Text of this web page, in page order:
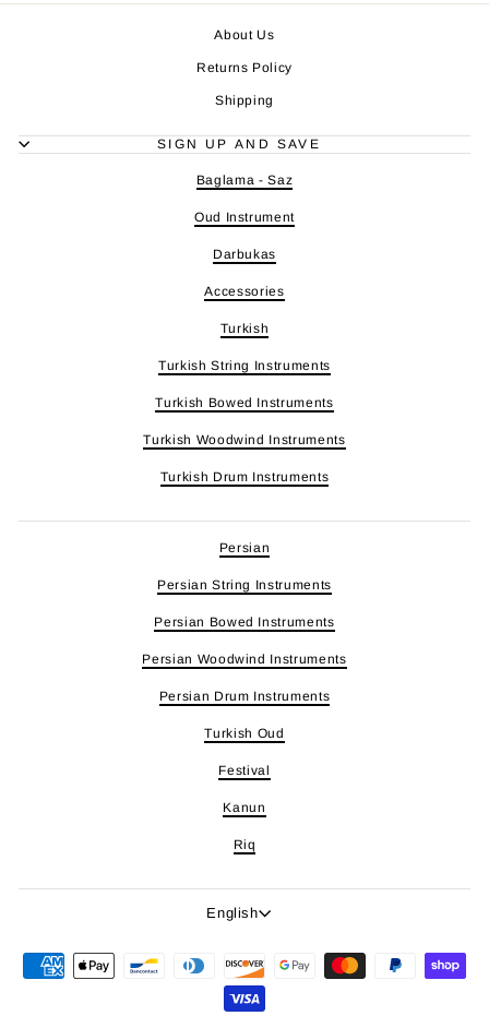
About Us
Returns Policy
Shipping
SIGN UP AND SAVE
Baglama - Saz
Oud Instrument
Darbukas
Accessories
Turkish
Turkish String Instruments
Turkish Bowed Instruments
Turkish Woodwind Instruments
Turkish Drum Instruments
Persian
Persian String Instruments
Persian Bowed Instruments
Persian Woodwind Instruments
Persian Drum Instruments
Turkish Oud
Festival
Kanun
Riq
Language
English